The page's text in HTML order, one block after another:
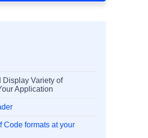
Display Variety of
Application
Code formats at your